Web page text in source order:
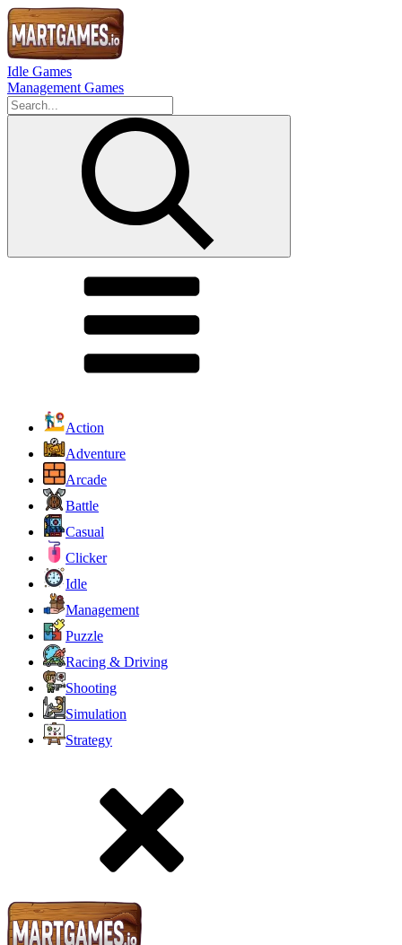
Idle Games
Management Games
Action
Adventure
Arcade
Battle
Casual
Clicker
Idle
Management
Puzzle
Racing & Driving
Shooting
Simulation
Strategy